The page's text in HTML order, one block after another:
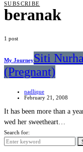
SUBSCRIBE
beranak
1 post
My JourneySiti
(Pregnant)
nadlique
February 21, 2008
It has been more than a
wed her sweetheart…
Search for: